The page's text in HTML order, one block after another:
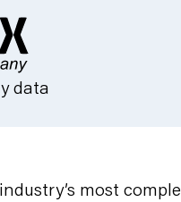
data
most